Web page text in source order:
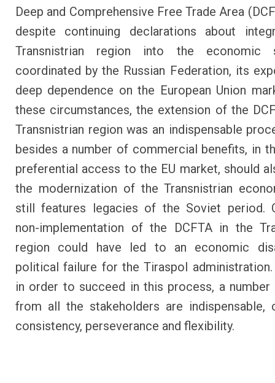
Deep and Comprehensive Free Trade Area
despite continuing declarations about
Transnistrian region into the economic
coordinated by the Russian Federation, its
deep dependence on the European Union
these circumstances, the extension of the
Transnistrian region was an indispensable
besides a number of commercial benefits, in
preferential access to the EU market, should
the modernization of the Transnistrian
still features legacies of the Soviet period.
non-implementation of the DCFTA in the
region could have led to an economic
political failure for the Tiraspol administration.
in order to succeed in this process, a
from all the stakeholders are indispensable,
consistency, perseverance and flexibility.